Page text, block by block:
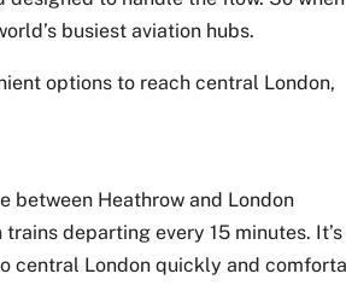
busiest aviation hubs.
options to reach central London,
between Heathrow and London
departing every 15 minutes. It’s
central London quickly and